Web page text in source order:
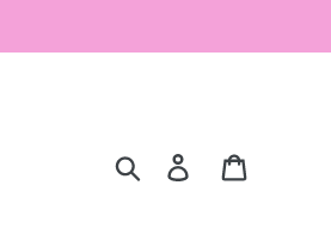
Search Log in